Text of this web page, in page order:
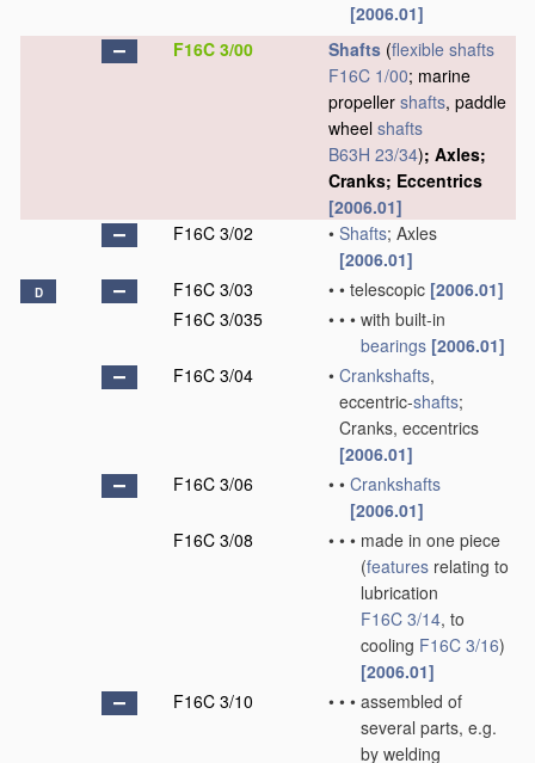
[2006.01]
F16C 3/00
Shafts (flexible shafts
F16C 1/00; marine
propeller shafts, paddle
wheel shafts
B63H 23/34); Axles;
Cranks; Eccentrics
[2006.01]
F16C 3/02
• Shafts; Axles
[2006.01]
D F16C 3/03 • • telescopic [2006.01]
F16C 3/035
• • • with built-in
bearings [2006.01]
F16C 3/04
• Crankshafts,
eccentric-shafts;
Cranks, eccentrics
[2006.01]
F16C 3/06
• • Crankshafts
[2006.01]
F16C 3/08
• • • made in one piece
(features relating to
lubrication
F16C 3/14, to
cooling F16C 3/16)
[2006.01]
F16C 3/10
• • • assembled of
several parts, e.g.
by welding